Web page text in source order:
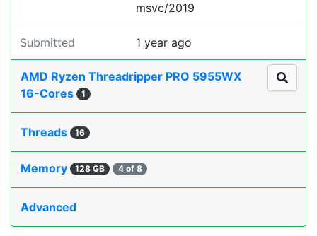
msvc/2019
Submitted 1 year ago
AMD Ryzen Threadripper PRO 5955WX
16-Cores
1
Threads 16
Memory 128 GB 4 of 8
Advanced